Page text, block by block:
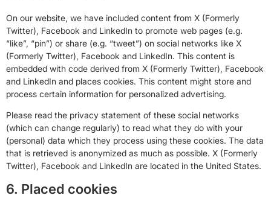
On our website, we have included content from X (Formerly
Twitter), Facebook and LinkedIn to promote web pages (e.g.
“like”, “pin”) or share (e.g. “tweet”) on social networks like X
(Formerly Twitter), Facebook and LinkedIn. This content is
embedded with code derived from X (Formerly Twitter), Facebook
and LinkedIn and places cookies. This content might store and
process certain information for personalized advertising.
Please read the privacy statement of these social networks
(which can change regularly) to read what they do with your
(personal) data which they process using these cookies. The data
that is retrieved is anonymized as much as possible. X (Formerly
Twitter), Facebook and LinkedIn are located in the United States.
6. Placed cookies